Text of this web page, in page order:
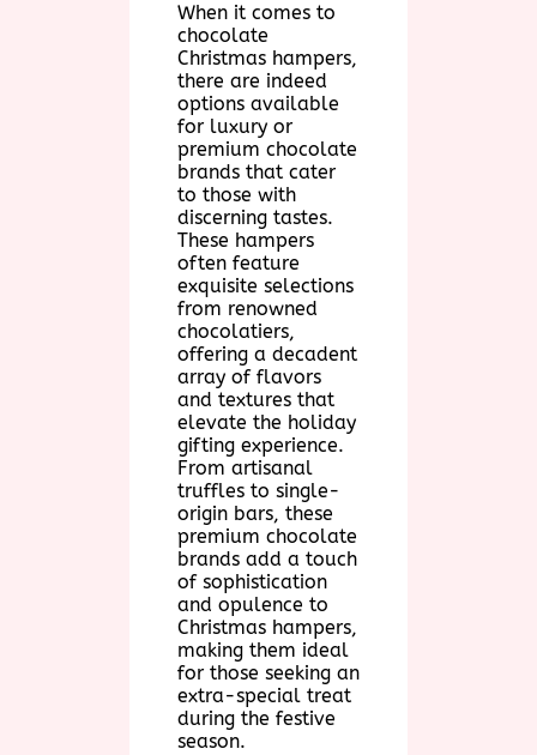
When it comes to
chocolate
Christmas hampers,
there are indeed
options available
for luxury or
premium chocolate
brands that cater
to those with
discerning tastes.
These hampers
often feature
exquisite selections
from renowned
chocolatiers,
offering a decadent
array of flavors
and textures that
elevate the holiday
gifting experience.
From artisanal
truffles to single-
origin bars, these
premium chocolate
brands add a touch
of sophistication
and opulence to
Christmas hampers,
making them ideal
for those seeking an
extra-special treat
during the festive
season.